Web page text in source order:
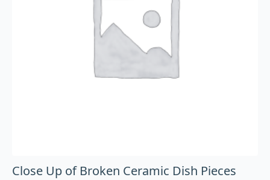
Close Up of Broken Ceramic Dish Pieces